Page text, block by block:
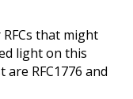
that might
light on this
RFC1776 and